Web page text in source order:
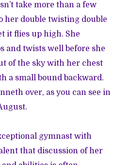
take more than a few
her double twisting double
it flies up high. She
and twists well before she
of the sky with her chest
a small bound backward.
over, as you can see in
gymnast with
that discussion of her